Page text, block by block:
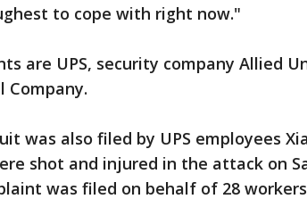
to cope with right now."
are UPS, security company Allied
Company.
was also filed by UPS employees
shot and injured in the attack on
was filed on behalf of 28